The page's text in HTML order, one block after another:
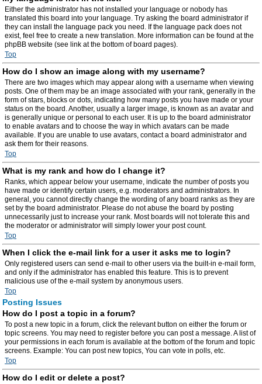
Either the administrator has not installed your language or nobody has
translated this board into your language. Try asking the board administrator if
they can install the language pack you need. If the language pack does not
exist, feel free to create a new translation. More information can be found at the
phpBB website (see link at the bottom of board pages).
Top
How do I show an image along with my username?
There are two images which may appear along with a username when viewing
posts. One of them may be an image associated with your rank, generally in the
form of stars, blocks or dots, indicating how many posts you have made or your
status on the board. Another, usually a larger image, is known as an avatar and
is generally unique or personal to each user. It is up to the board administrator
to enable avatars and to choose the way in which avatars can be made
available. If you are unable to use avatars, contact a board administrator and
ask them for their reasons.
Top
What is my rank and how do I change it?
Ranks, which appear below your username, indicate the number of posts you
have made or identify certain users, e.g. moderators and administrators. In
general, you cannot directly change the wording of any board ranks as they are
set by the board administrator. Please do not abuse the board by posting
unnecessarily just to increase your rank. Most boards will not tolerate this and
the moderator or administrator will simply lower your post count.
Top
When I click the e-mail link for a user it asks me to login?
Only registered users can send e-mail to other users via the built-in e-mail form,
and only if the administrator has enabled this feature. This is to prevent
malicious use of the e-mail system by anonymous users.
Top
Posting Issues
How do I post a topic in a forum?
To post a new topic in a forum, click the relevant button on either the forum or
topic screens. You may need to register before you can post a message. A list of
your permissions in each forum is available at the bottom of the forum and topic
screens. Example: You can post new topics, You can vote in polls, etc.
Top
How do I edit or delete a post?